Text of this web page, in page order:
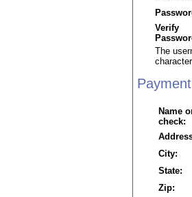
Verify
The
Name
check:
City:
State:
Zip: